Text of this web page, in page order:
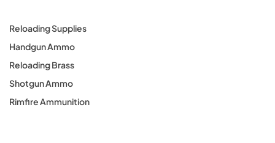
Reloading Supplies
Handgun Ammo
Reloading Brass
Shotgun Ammo
Rimfire Ammunition